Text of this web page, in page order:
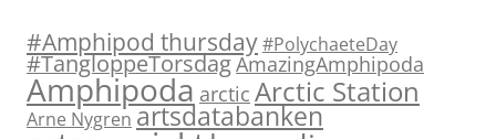
#Amphipod thursday#PolychaeteDay
#TangloppeTorsdagAmazingAmphipoda
Amphipoda arctic Arctic Station
Arne Nygren artsdatabanken